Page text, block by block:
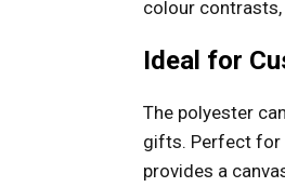
colour
Ideal for
The polyester
gifts. Perfect for
provides a